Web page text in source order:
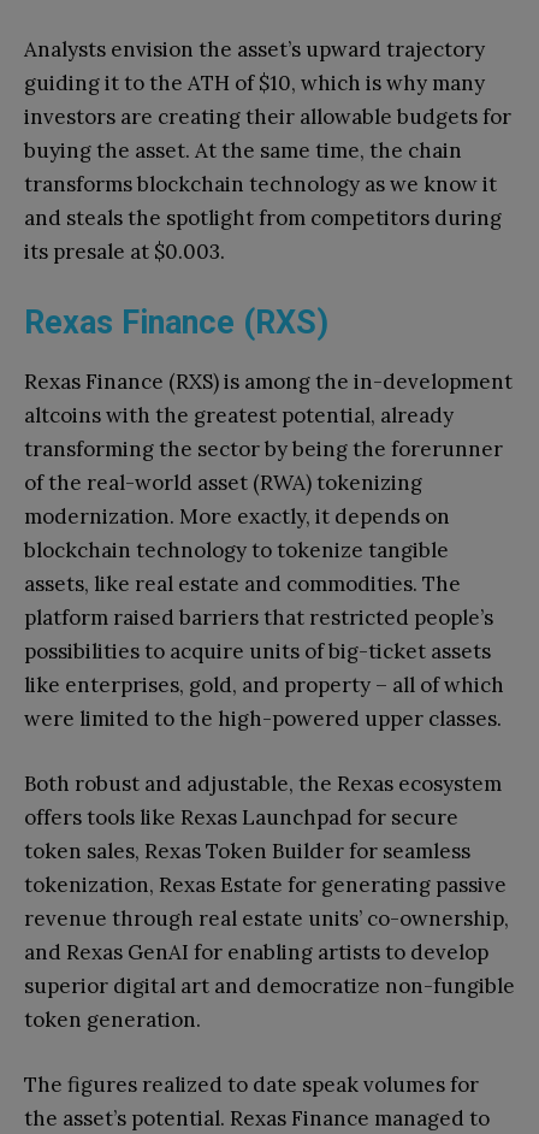
Analysts envision the asset’s upward trajectory
guiding it to the ATH of $10, which is why many
investors are creating their allowable budgets for
buying the asset. At the same time, the chain
transforms blockchain technology as we know it
and steals the spotlight from competitors during
its presale at $0.003.
Rexas Finance (RXS)
Rexas Finance (RXS) is among the in-development
altcoins with the greatest potential, already
transforming the sector by being the forerunner
of the real-world asset (RWA) tokenizing
modernization. More exactly, it depends on
blockchain technology to tokenize tangible
assets, like real estate and commodities. The
platform raised barriers that restricted people’s
possibilities to acquire units of big-ticket assets
like enterprises, gold, and property – all of which
were limited to the high-powered upper classes.
Both robust and adjustable, the Rexas ecosystem
offers tools like Rexas Launchpad for secure
token sales, Rexas Token Builder for seamless
tokenization, Rexas Estate for generating passive
revenue through real estate units’ co-ownership,
and Rexas GenAI for enabling artists to develop
superior digital art and democratize non-fungible
token generation.
The figures realized to date speak volumes for
the asset’s potential. Rexas Finance managed to